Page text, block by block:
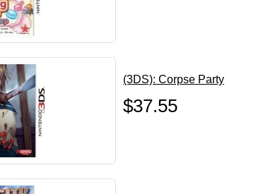
(3DS): Corpse Party
$37.55